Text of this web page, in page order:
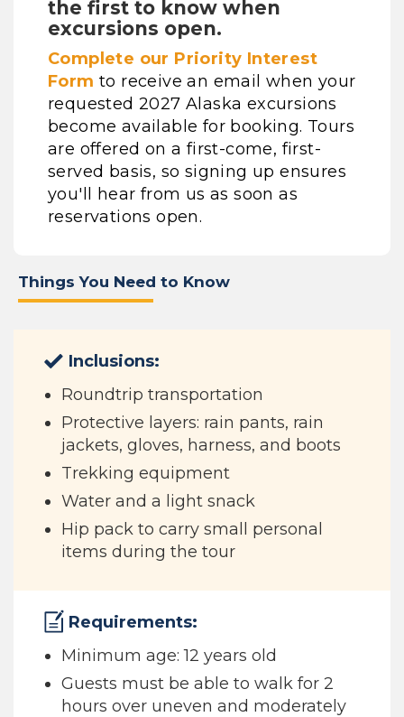
the first to know when
excursions open.
Complete our Priority Interest
Form to receive an email when your
requested 2027 Alaska excursions
become available for booking. Tours
are offered on a first-come, first-
served basis, so signing up ensures
you'll hear from us as soon as
reservations open.
Things You Need to Know
Inclusions:
Roundtrip transportation
Protective layers: rain pants, rain
jackets, gloves, harness, and boots
Trekking equipment
Water and a light snack
Hip pack to carry small personal
items during the tour
Requirements:
Minimum age: 12 years old
Guests must be able to walk for 2
hours over uneven and moderately